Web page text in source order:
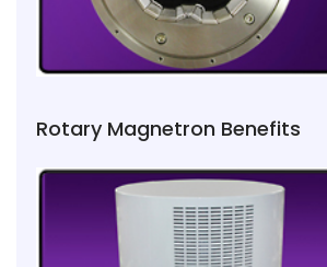
Rotary Magnetron Benefits